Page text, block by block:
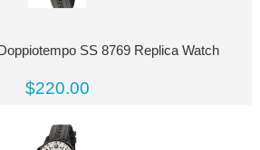
SS 8769 Replica Watch
$220.00